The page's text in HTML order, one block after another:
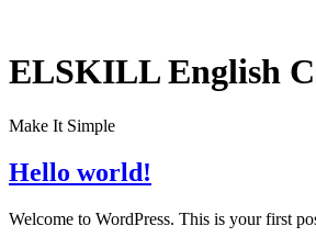
content
ELSKILL English
Make It Simple
Hello world!
Welcome to WordPress. This is your first